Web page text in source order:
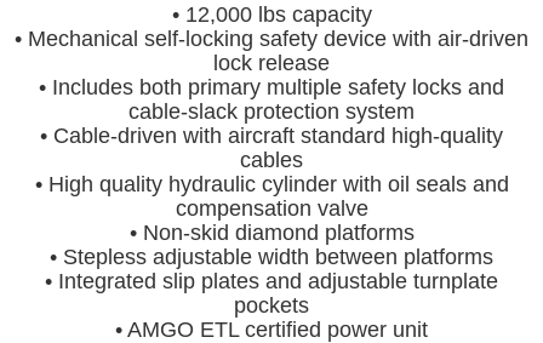
• 12,000 lbs capacity
• Mechanical self-locking safety device with air-driven
lock release
• Includes both primary multiple safety locks and
cable-slack protection system
• Cable-driven with aircraft standard high-quality
cables
• High quality hydraulic cylinder with oil seals and
compensation valve
• Non-skid diamond platforms
• Stepless adjustable width between platforms
• Integrated slip plates and adjustable turnplate
pockets
• AMGO ETL certified power unit